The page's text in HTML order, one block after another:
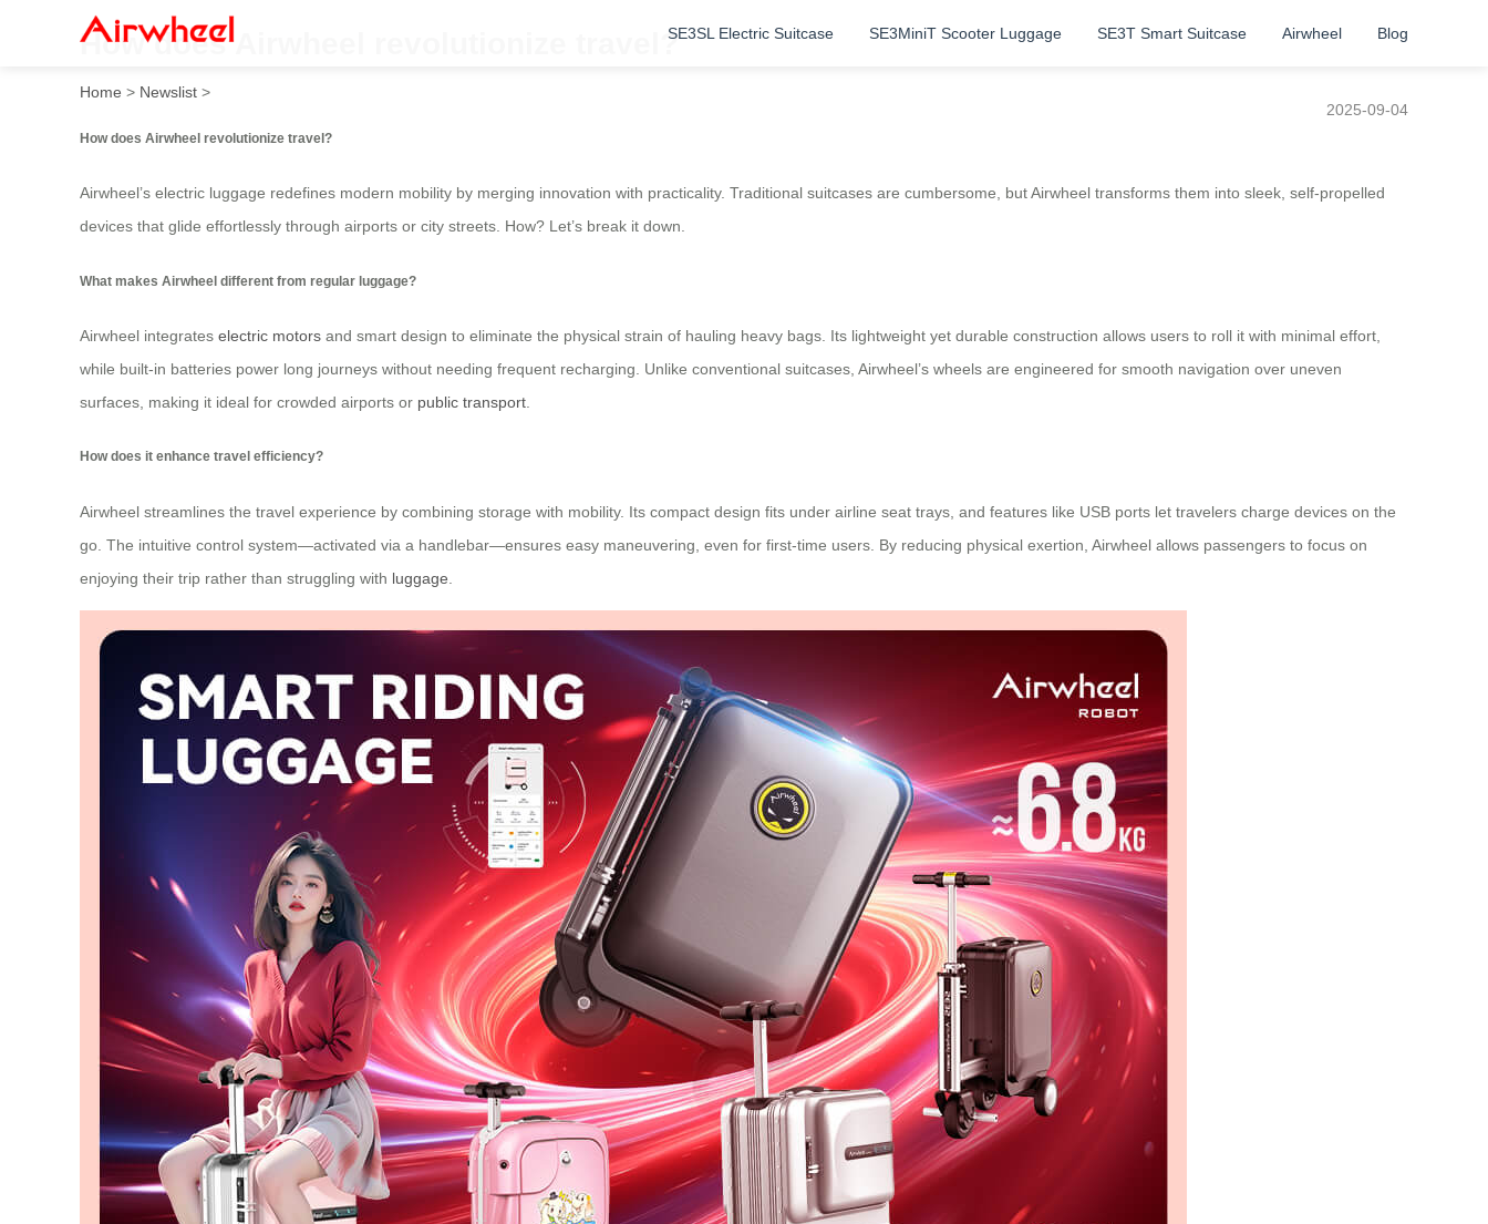
SE3SL Electric Suitcase SE3MiniT Scooter Luggage SE3T Smart Suitcase Airwheel Blog
How does Airwheel revolutionize travel?
Home > Newslist >
2025-09-04
How does Airwheel revolutionize travel?
Airwheel’s electric luggage redefines modern mobility by merging innovation with practicality. Traditional suitcases are cumbersome, but Airwheel transforms them into sleek, self-propelled
devices that glide effortlessly through airports or city streets. How? Let’s break it down.
What makes Airwheel different from regular luggage?
Airwheel integrates electric motors and smart design to eliminate the physical strain of hauling heavy bags. Its lightweight yet durable construction allows users to roll it with minimal effort,
while built-in batteries power long journeys without needing frequent recharging. Unlike conventional suitcases, Airwheel’s wheels are engineered for smooth navigation over uneven
surfaces, making it ideal for crowded airports or public transport
How does it enhance travel efficiency?
Airwheel streamlines the travel experience by combining storage with mobility. Its compact design fits under airline seat trays, and features like USB ports let travelers charge devices on the
go. The intuitive control system—activated via a handlebar—ensures easy maneuvering, even for first-time users. By reducing physical exertion, Airwheel allows passengers to focus on
enjoying their trip rather than struggling with luggage